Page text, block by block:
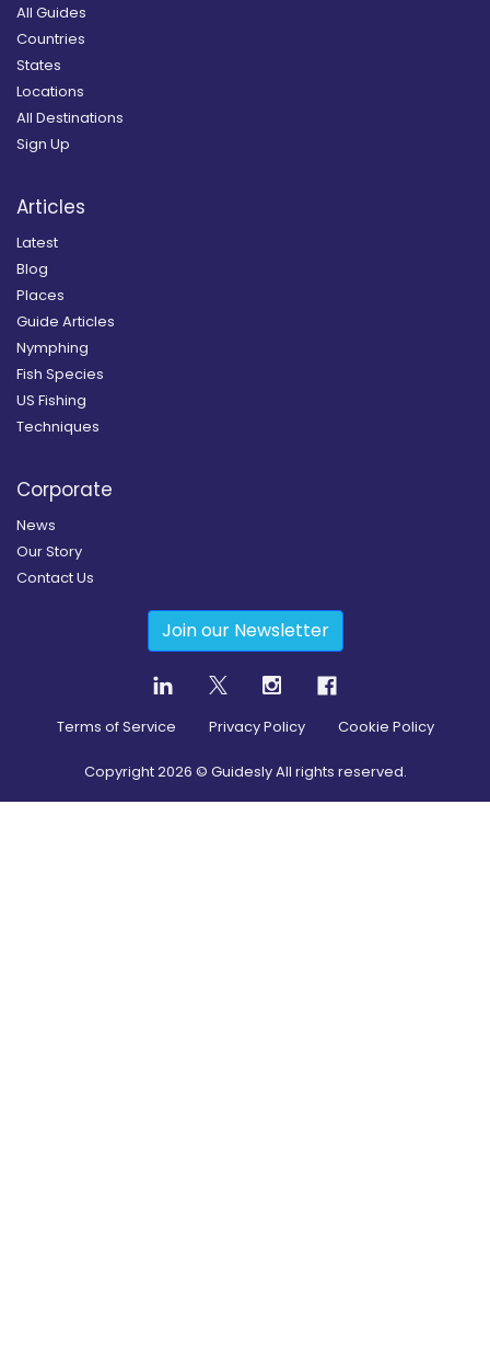
All Guides
Countries
States
Locations
All Destinations
Sign Up
Articles
Latest
Blog
Places
Guide Articles
Nymphing
Fish Species
US Fishing
Techniques
Corporate
News
Our Story
Contact Us
Join our Newsletter
Terms of Service Privacy Policy Cookie Policy
Copyright2026 © Guidesly All rights reserved.